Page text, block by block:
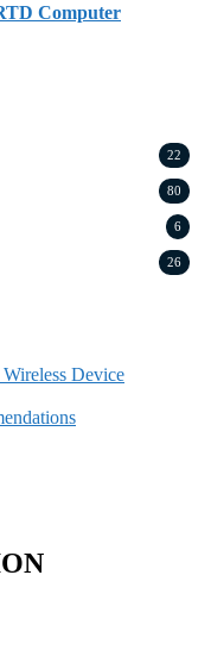
Computer
22
80
6
26
Device